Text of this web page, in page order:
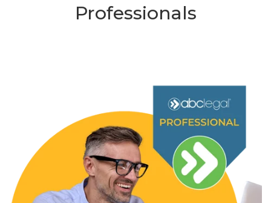
Professionals